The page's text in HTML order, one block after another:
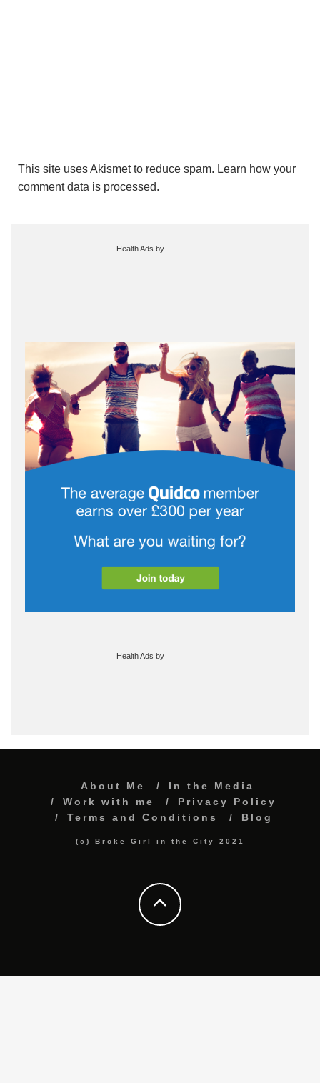
This site uses Akismet to reduce spam. Learn how your
comment data is processed.
Health Ads by
Health Ads by
About Me
In the Media
Work with me
Privacy Policy
Terms and Conditions
Blog
(c) Broke Girl in the City 2021